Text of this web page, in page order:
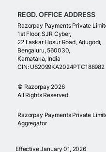
REGD. OFFICE ADDRESS
Razorpay Payments Private
1st Floor, SJR Cyber,
22 Laskar Hosur Road, Adugodi,
Bengaluru, 560030,
Karnataka, India
CIN: U62099KA2024PTC188982
© Razorpay 2026
All Rights Reserved
Razorpay Payments Private
Aggregator
Effective January 01, 2026